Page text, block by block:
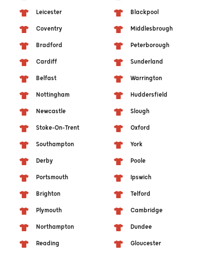
Leicester
Coventry
Bradford
Cardiff
Belfast
Nottingham
Newcastle
Stoke-On-Trent
Southampton
Derby
Portsmouth
Brighton
Plymouth
Northampton
Reading
Blackpool
Middlesbrough
Peterborough
Sunderland
Warrington
Huddersfield
Slough
Oxford
York
Poole
Ipswich
Telford
Cambridge
Dundee
Gloucester